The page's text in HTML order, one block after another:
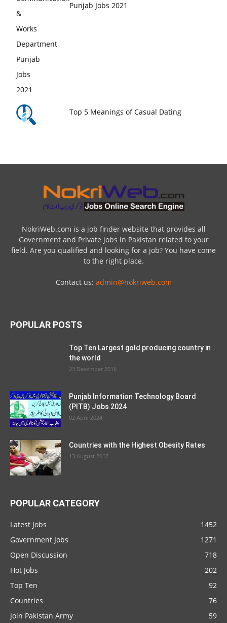
Punjab Jobs 2021
Top 5 Meanings of Casual Dating
NokriWeb.com is a job finder website that provides all
Government and Private jobs in Pakistan related to your
field. Are you qualified and looking for a job? You have come
to the right place.
Contact us: admin@nokriweb.com
POPULAR POSTS
Top Ten Largest gold producing country in
the world
23 December 2016
Punjab Information Technology Board
(PITB) Jobs 2024
02 April 2024
Countries with the Highest Obesity Rates
13 August 2017
POPULAR CATEGORY
Latest Jobs
1452
Government Jobs
1271
Open Discussion
718
Hot Jobs
202
Top Ten
92
Countries
76
Join Pakistan Army
59